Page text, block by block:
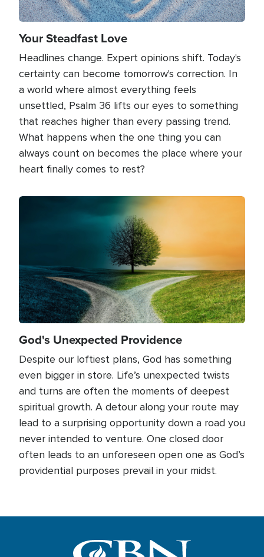
Your Steadfast Love
Headlines change. Expert opinions shift. Today's
certainty can become tomorrow's correction. In
a world where almost everything feels
unsettled, Psalm 36 lifts our eyes to something
that reaches higher than every passing trend.
What happens when the one thing you can
always count on becomes the place where your
heart finally comes to rest?
Image
God's Unexpected Providence
Despite our loftiest plans, God has something
even bigger in store. Life’s unexpected twists
and turns are often the moments of deepest
spiritual growth. A detour along your route may
lead to a surprising opportunity down a road you
never intended to venture. One closed door
often leads to an unforeseen open one as God’s
providential purposes prevail in your midst.